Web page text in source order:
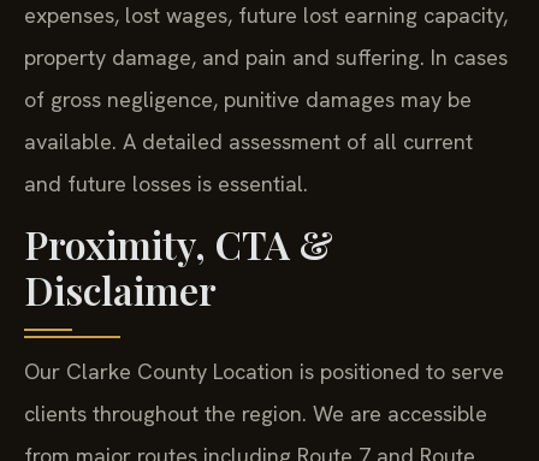
expenses, lost wages, future lost earning capacity,
property damage, and pain and suffering. In cases
of gross negligence, punitive damages may be
available. A detailed assessment of all current
and future losses is essential.
Proximity, CTA &
Disclaimer
Our Clarke County Location is positioned to serve
clients throughout the region. We are accessible